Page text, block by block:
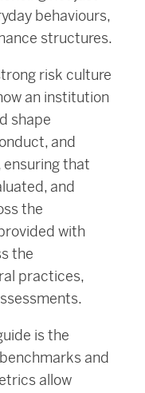
behaviours,
structures.
risk culture
an institution
shape
and
that
and
the
with
the
practices,
is the
and
allow